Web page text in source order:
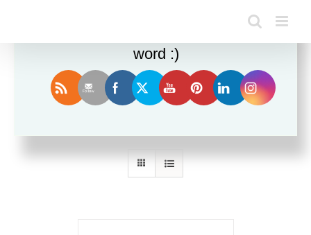
Sort by Default Order
Enjoy this blog? Please spread the
word :)